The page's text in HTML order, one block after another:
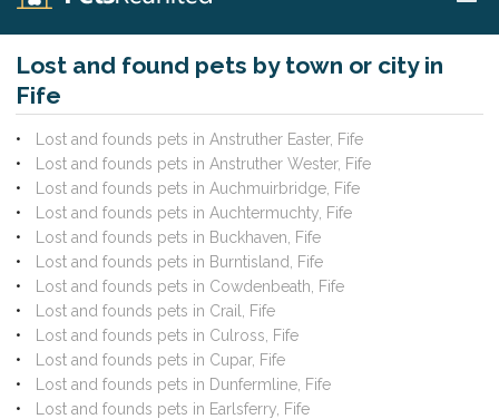
Lost and found pets by town or city in
Fife
Lost and founds pets in Anstruther Easter, Fife
Lost and founds pets in Anstruther Wester, Fife
Lost and founds pets in Auchmuirbridge, Fife
Lost and founds pets in Auchtermuchty, Fife
Lost and founds pets in Buckhaven, Fife
Lost and founds pets in Burntisland, Fife
Lost and founds pets in Cowdenbeath, Fife
Lost and founds pets in Crail, Fife
Lost and founds pets in Culross, Fife
Lost and founds pets in Cupar, Fife
Lost and founds pets in Dunfermline, Fife
Lost and founds pets in Earlsferry, Fife